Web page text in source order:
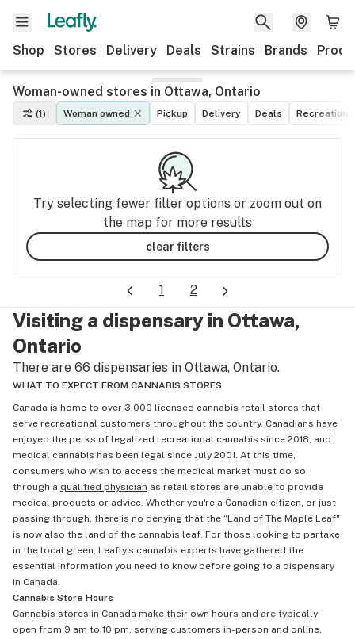
Shop Stores Delivery Deals Strains Brands
Woman-owned stores in Ottawa, Ontario
(1) Woman owned Pickup Delivery Deals
Try selecting fewer filter options or zoom out on
the map for more results
clear filters
1 2
Visiting a dispensary in Ottawa,
Ontario
There are 66 dispensaries in Ottawa, Ontario.
WHAT TO EXPECT FROM CANNABIS STORES
Canada is home to over 3,000 licensed cannabis retail stores that
serve recreational customers throughout the country. Canadians have
enjoyed the perks of legalized recreational cannabis since 2018, and
medical cannabis has been legal since July 2001. At this time,
consumers who wish to access the medical market must do so
through a qualified physician as retail stores are unable to provide
medical products or advice. Whether you're a Canadian citizen, or just
passing through, there is no denying that the “Land of The Maple Leaf"
is now also the land of the cannabis leaf. For those looking to partake
in the local green, Leafly's cannabis experts have gathered the
essential information you need to know before going to a dispensary
in Canada.
Cannabis Store Hours
Cannabis stores in Canada make their own hours and are typically
open from 9 am to 10 pm, serving customers in-person and online.